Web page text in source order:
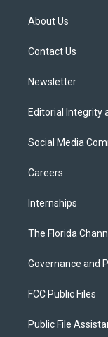
t
e
About Us
Contact Us
Newsletter
Editorial Integrity
Social Media
Careers
Internships
The Florida
Governance and
FCC Public Files
Public File